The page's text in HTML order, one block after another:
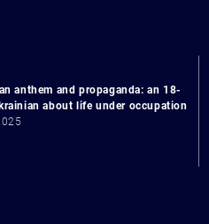
anthem and propaganda: an 18-
about life under occupation